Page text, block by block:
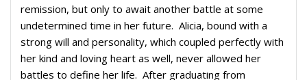
remission, but only to await another battle at some
undetermined time in her future. Alicia, bound with a
strong will and personality, which coupled perfectly with
her kind and loving heart as well, never allowed her
battles to define her life. After graduating from